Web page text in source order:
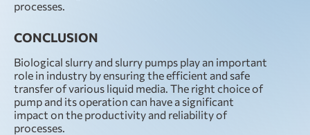
processes.
CONCLUSION
Biological slurry and slurry pumps play an important
role in industry by ensuring the efficient and safe
transfer of various liquid media. The right choice of
pump and its operation can have a significant
impact on the productivity and reliability of
processes.